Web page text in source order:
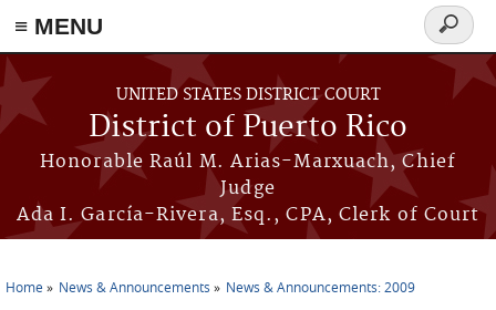
≡ MENU
Skip to main content
UNITED STATES DISTRICT COURT
District of Puerto Rico
Honorable Raúl M. Arias-Marxuach, Chief
Judge
Ada I. García-Rivera, Esq., CPA, Clerk of Court
Search
form
Home News & Announcements News & Announcements: 2009